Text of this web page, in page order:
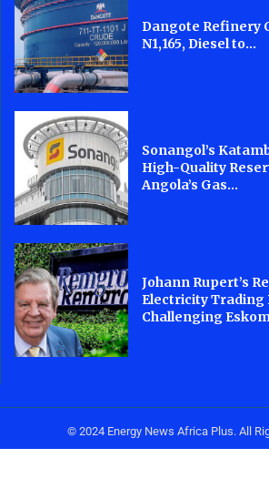
Dangote Refinery
N1,165, Diesel to...
Sonangol’s
High-Quality
Angola’s Gas...
Johann Rupert’s
Electricity
Challenging
© 2024 Energy News Africa Plus. All